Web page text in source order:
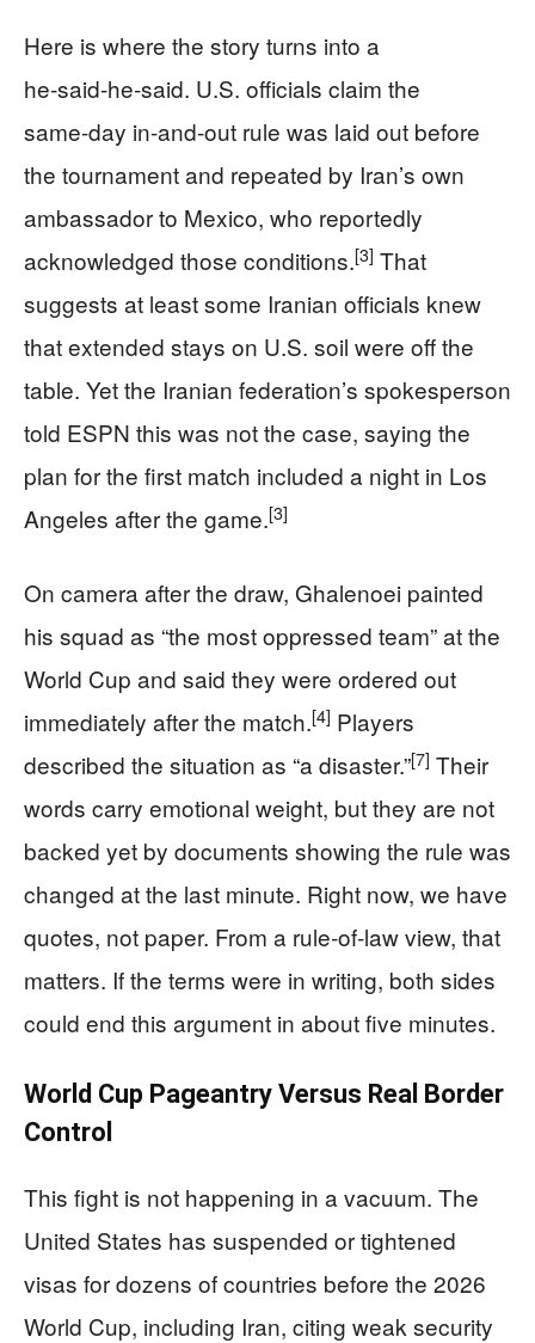
Here is where the story turns into a
he‑said‑he‑said. U.S. officials claim the
same‑day in‑and‑out rule was laid out before
the tournament and repeated by Iran’s own
ambassador to Mexico, who reportedly
acknowledged those conditions.[3] That
suggests at least some Iranian officials knew
that extended stays on U.S. soil were off the
table. Yet the Iranian federation’s spokesperson
told ESPN this was not the case, saying the
plan for the first match included a night in Los
Angeles after the game.[3]
On camera after the draw, Ghalenoei painted
his squad as “the most oppressed team” at the
World Cup and said they were ordered out
immediately after the match.[4] Players
described the situation as “a disaster.”[7] Their
words carry emotional weight, but they are not
backed yet by documents showing the rule was
changed at the last minute. Right now, we have
quotes, not paper. From a rule‑of‑law view, that
matters. If the terms were in writing, both sides
could end this argument in about five minutes.
World Cup Pageantry Versus Real Border
Control
This fight is not happening in a vacuum. The
United States has suspended or tightened
visas for dozens of countries before the 2026
World Cup, including Iran, citing weak security